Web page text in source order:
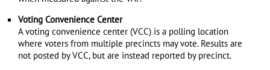
Voting Convenience Center
A voting convenience center (VCC) is a polling location
where voters from multiple precincts may vote. Results are
not posted by VCC, but are instead reported by precinct.